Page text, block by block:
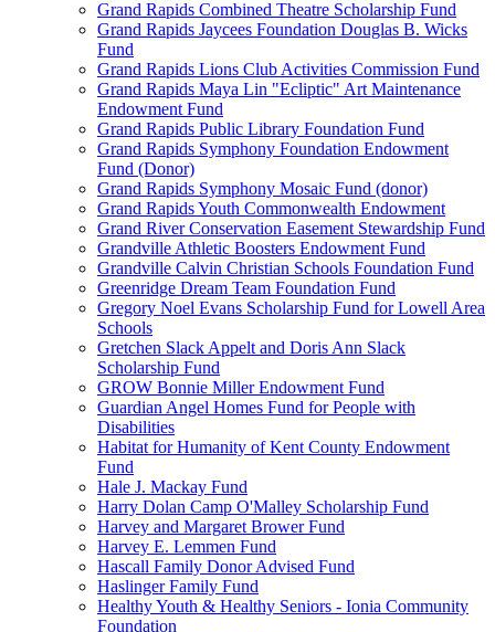
Grand Rapids Combined Theatre Scholarship Fund
Grand Rapids Jaycees Foundation Douglas B. Wicks
Fund
Grand Rapids Lions Club Activities Commission Fund
Grand Rapids Maya Lin "Ecliptic" Art Maintenance
Endowment Fund
Grand Rapids Public Library Foundation Fund
Grand Rapids Symphony Foundation Endowment
Fund (Donor)
Grand Rapids Symphony Mosaic Fund (donor)
Grand Rapids Youth Commonwealth Endowment
Grand River Conservation Easement Stewardship Fund
Grandville Athletic Boosters Endowment Fund
Grandville Calvin Christian Schools Foundation Fund
Greenridge Dream Team Foundation Fund
Gregory Noel Evans Scholarship Fund for Lowell Area
Schools
Gretchen Slack Appelt and Doris Ann Slack
Scholarship Fund
GROW Bonnie Miller Endowment Fund
Guardian Angel Homes Fund for People with
Disabilities
Habitat for Humanity of Kent County Endowment
Fund
Hale J. Mackay Fund
Harry Dolan Camp O'Malley Scholarship Fund
Harvey and Margaret Brower Fund
Harvey E. Lemmen Fund
Hascall Family Donor Advised Fund
Haslinger Family Fund
Healthy Youth & Healthy Seniors - Ionia Community
Foundation